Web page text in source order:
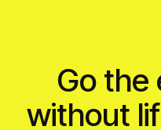
Go the
without